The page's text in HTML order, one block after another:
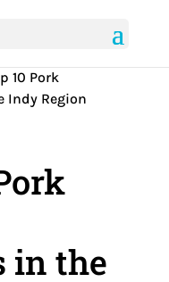
10 Pork
Indy Region
in the